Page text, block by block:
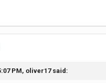
PM, oliver17said: